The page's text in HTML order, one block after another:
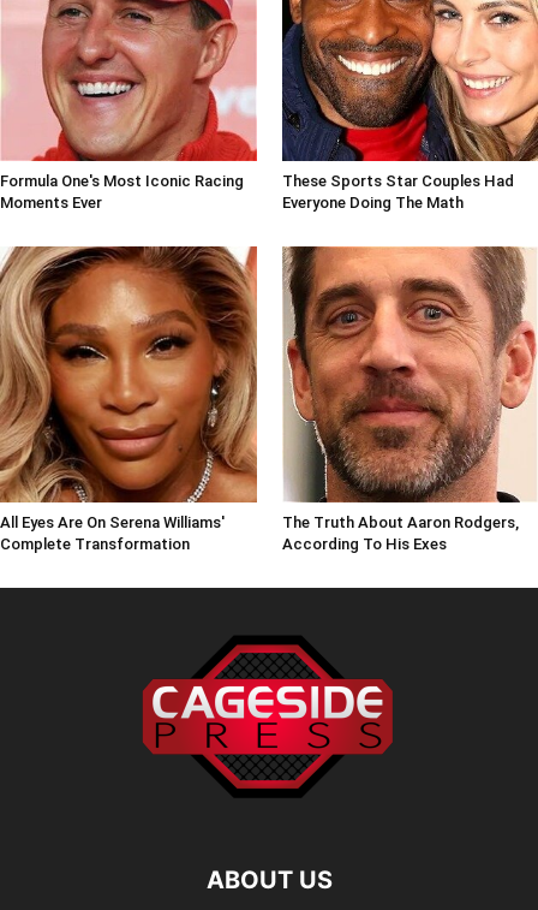
Formula One's Most Iconic Racing
Moments Ever
These Sports Star Couples Had
Everyone Doing The Math
All Eyes Are On Serena Williams'
Complete Transformation
The Truth About Aaron Rodgers,
According To His Exes
ABOUT US